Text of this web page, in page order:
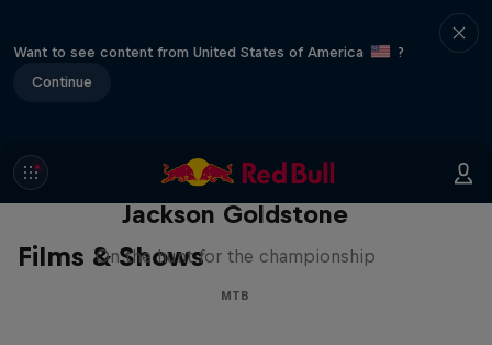
Want to see content from United States of America
?
Continue
Films & Shows
The Search for Milliseconds:
Jackson Goldstone
On the hunt for the championship
MTB